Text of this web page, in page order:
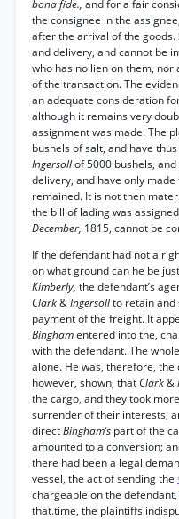
bona fide., and for a fair
the consignee in the
after the arrival of the goods.
and delivery, and cannot be
who has no lien on them,
of the transaction. The
an adequate consideration
although it remains very
assignment was made. The
bushels of salt, and have
Ingersollof 5000 bushels, and
delivery, and have only
remained. It is not then
the bill of lading was
December, 1815, cannot be
If the defendant had not a
on what ground can he be
Kimberly, the defendant’s
Clark&Ingersollto retain and
payment of the freight. It
Binghamentered into the,
with the defendant. The
alone. He was, therefore,
however, shown, that Clark&
the cargo, and they took
surrender of their interests;
directBingham’s part of the
amounted to a conversion;
there had been a legal
vessel, the act of sending the
chargeable on the
that.time, the plaintiffs